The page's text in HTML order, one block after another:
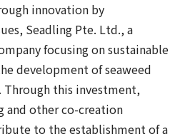
innovation by
Seadling Pte. Ltd., a
focusing on sustainable
development of seaweed
this investment,
and other co-creation
to the establishment of a